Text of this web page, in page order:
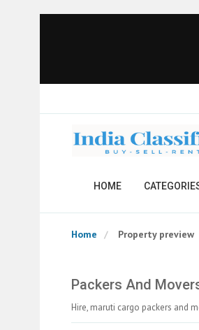
HOME
Home Property preview
Packers And
Hire, maruti cargo packers and